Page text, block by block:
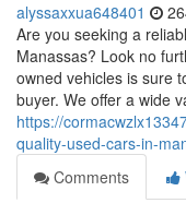
alyssaxxua648401
Are you seeking a
Manassas? Look no
owned vehicles is sure
buyer. We offer a wide
https://
quality-used-cars-in-
Comments